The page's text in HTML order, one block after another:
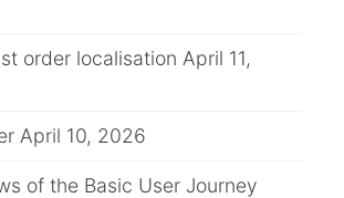
order localisation April 11,
April 10, 2026
of the Basic User Journey